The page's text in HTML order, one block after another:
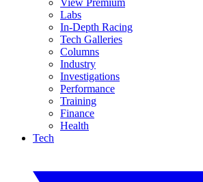
View Premium
Labs
In-Depth Racing
Tech Galleries
Columns
Industry
Investigations
Performance
Training
Finance
Health
Tech